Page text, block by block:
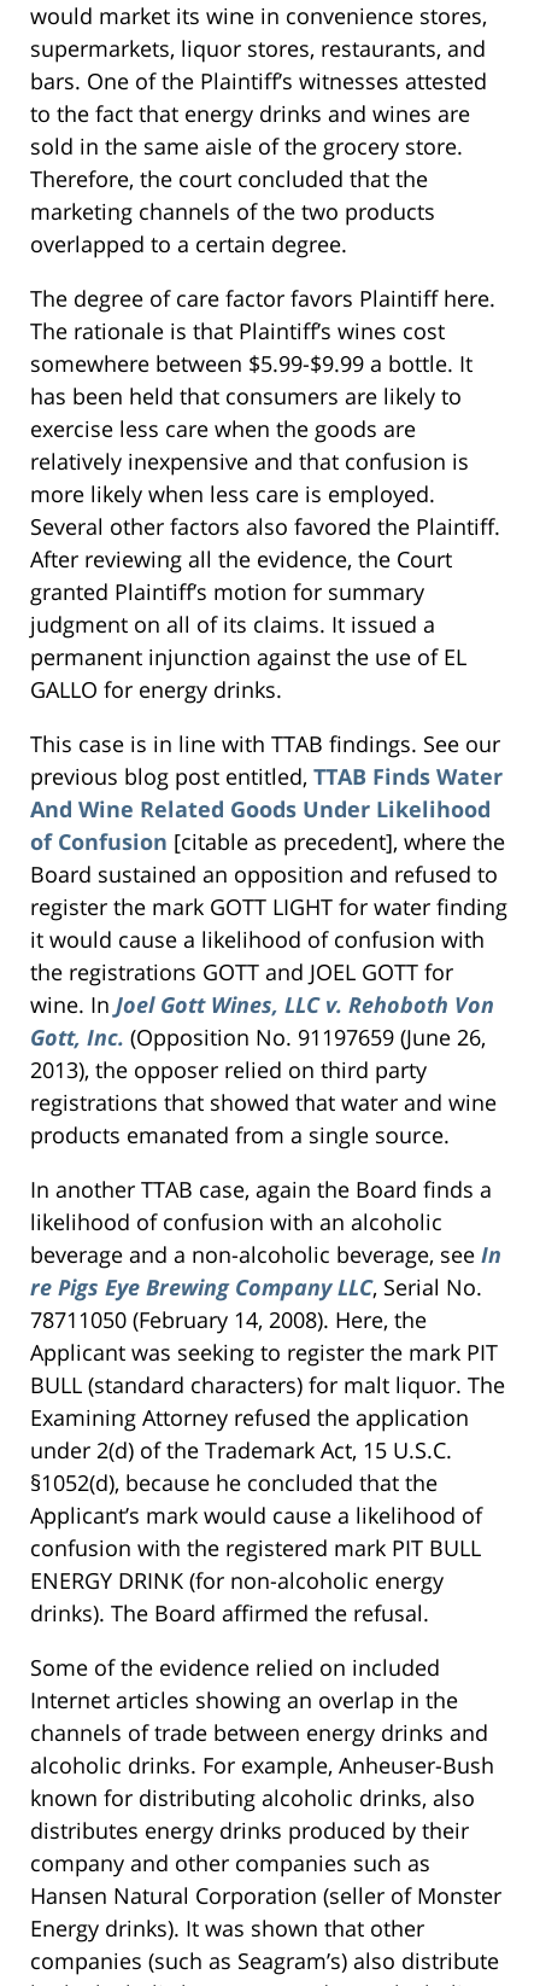
would market its wine in convenience stores,
supermarkets, liquor stores, restaurants, and
bars. One of the Plaintiff’s witnesses attested
to the fact that energy drinks and wines are
sold in the same aisle of the grocery store.
Therefore, the court concluded that the
marketing channels of the two products
overlapped to a certain degree.
The degree of care factor favors Plaintiff here.
The rationale is that Plaintiff’s wines cost
somewhere between $5.99-$9.99 a bottle. It
has been held that consumers are likely to
exercise less care when the goods are
relatively inexpensive and that confusion is
more likely when less care is employed.
Several other factors also favored the Plaintiff.
After reviewing all the evidence, the Court
granted Plaintiff’s motion for summary
judgment on all of its claims. It issued a
permanent injunction against the use of EL
GALLO for energy drinks.
This case is in line with TTAB findings. See our
previous blog post entitled, TTAB Finds Water
And Wine Related Goods Under Likelihood
of Confusion [citable as precedent], where the
Board sustained an opposition and refused to
register the mark GOTT LIGHT for water finding
it would cause a likelihood of confusion with
the registrations GOTT and JOEL GOTT for
wine. In Joel Gott Wines, LLC v. Rehoboth Von
Gott, Inc. (Opposition No. 91197659 (June 26,
2013), the opposer relied on third party
registrations that showed that water and wine
products emanated from a single source.
In another TTAB case, again the Board finds a
likelihood of confusion with an alcoholic
beverage and a non-alcoholic beverage, see In
re Pigs Eye Brewing Company LLC, Serial No.
78711050 (February 14, 2008). Here, the
Applicant was seeking to register the mark PIT
BULL (standard characters) for malt liquor. The
Examining Attorney refused the application
under 2(d) of the Trademark Act, 15 U.S.C.
§1052(d), because he concluded that the
Applicant’s mark would cause a likelihood of
confusion with the registered mark PIT BULL
ENERGY DRINK (for non-alcoholic energy
drinks). The Board affirmed the refusal.
Some of the evidence relied on included
Internet articles showing an overlap in the
channels of trade between energy drinks and
alcoholic drinks. For example, Anheuser-Bush
known for distributing alcoholic drinks, also
distributes energy drinks produced by their
company and other companies such as
Hansen Natural Corporation (seller of Monster
Energy drinks). It was shown that other
companies (such as Seagram’s) also distribute